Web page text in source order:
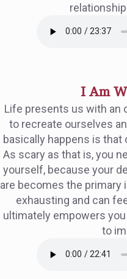
I Am
Life presents us with an
to recreate ourselves
basically happens is that
As scary as that is, you
yourself, because your
are becomes the primary
exhausting and can
ultimately empowers
to